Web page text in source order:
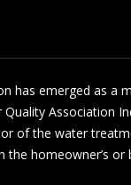
has emerged as a
Quality Association
of the water
homeowner’s or